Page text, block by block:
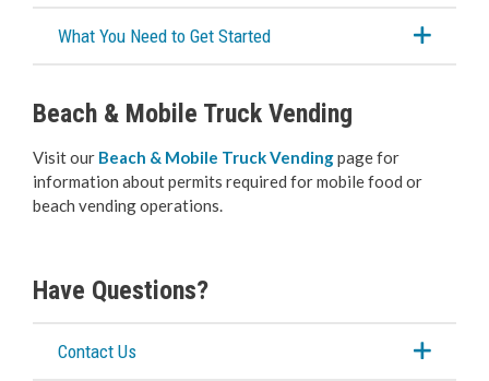
Development Engineering
What You Need to Get Started
Beach & Mobile Truck Vending
Visit our Beach & Mobile Truck Vendingpage for
information about permits required for mobile food or
beach vending operations.
Have Questions?
Contact Us